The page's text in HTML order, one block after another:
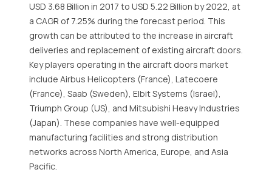
USD 3.68 Billion in 2017 to USD 5.22 Billion by 2022, at
a CAGR of 7.25% during the forecast period. This
growth can be attributed to the increase in aircraft
deliveries and replacement of existing aircraft doors.
Key players operating in the aircraft doors market
include Airbus Helicopters (France), Latecoere
(France), Saab (Sweden), Elbit Systems (Israel),
Triumph Group (US), and Mitsubishi Heavy Industries
(Japan). These companies have well-equipped
manufacturing facilities and strong distribution
networks across North America, Europe, and Asia
Pacific.